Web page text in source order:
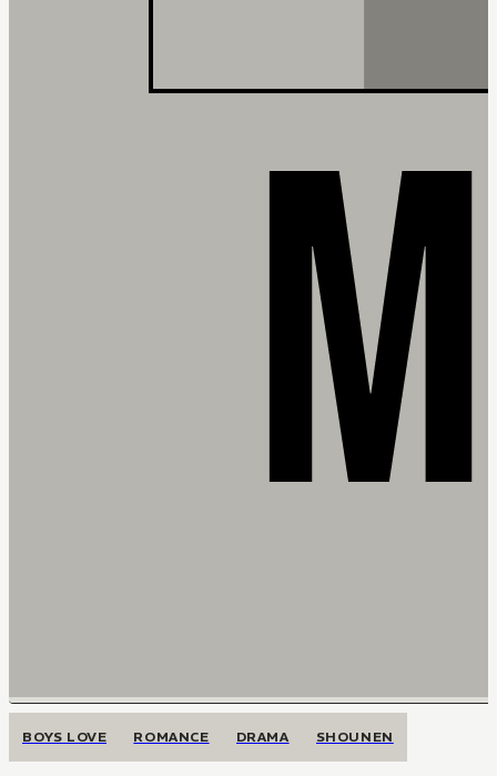
BOYS LOVE ROMANCE DRAMA SHOUNEN